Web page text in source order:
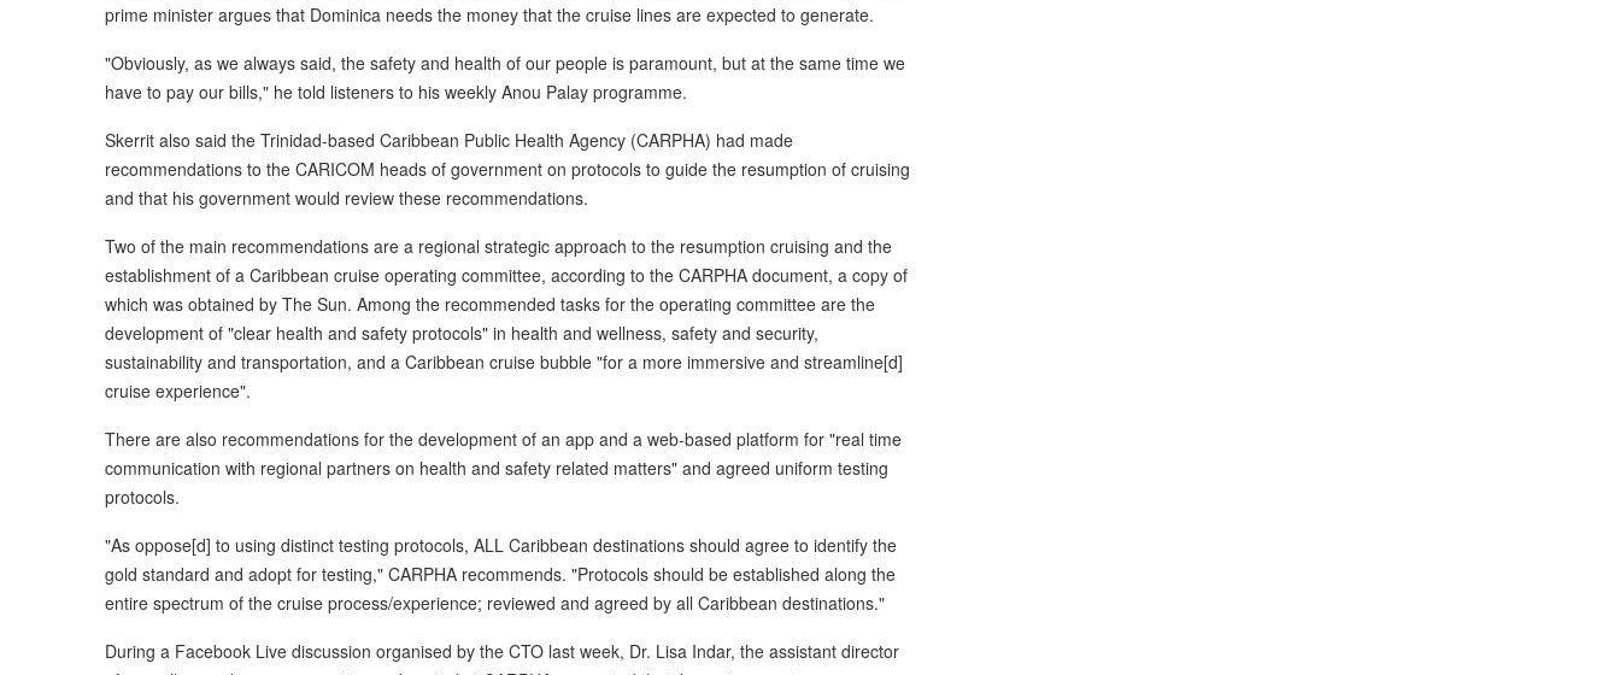
prime minister argues that Dominica needs the money that the cruise lines are expected to generate.
"Obviously, as we always said, the safety and health of our people is paramount, but at the same time we
have to pay our bills," he told listeners to his weekly Anou Palay programme.
Skerrit also said the Trinidad-based Caribbean Public Health Agency (CARPHA) had made
recommendations to the CARICOM heads of government on protocols to guide the resumption of cruising
and that his government would review these recommendations.
Two of the main recommendations are a regional strategic approach to the resumption cruising and the
establishment of a Caribbean cruise operating committee, according to the CARPHA document, a copy of
which was obtained by The Sun. Among the recommended tasks for the operating committee are the
development of "clear health and safety protocols" in health and wellness, safety and security,
sustainability and transportation, and a Caribbean cruise bubble "for a more immersive and streamline[d]
cruise experience".
There are also recommendations for the development of an app and a web-based platform for "real time
communication with regional partners on health and safety related matters" and agreed uniform testing
protocols.
"As oppose[d] to using distinct testing protocols, ALL Caribbean destinations should agree to identify the
gold standard and adopt for testing," CARPHA recommends. "Protocols should be established along the
entire spectrum of the cruise process/experience; reviewed and agreed by all Caribbean destinations."
During a Facebook Live discussion organised by the CTO last week, Dr. Lisa Indar, the assistant director